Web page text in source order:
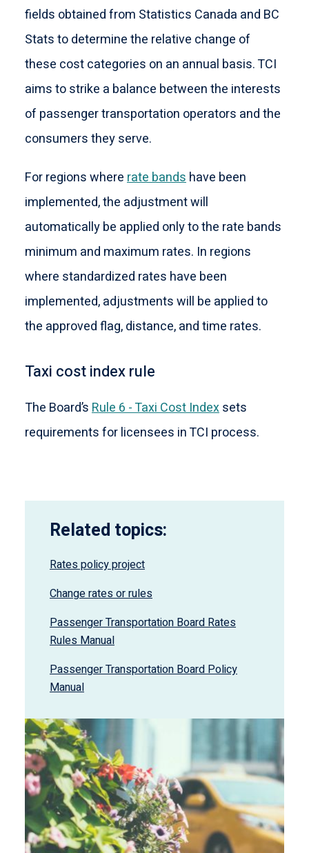
fields obtained from Statistics Canada and BC
Stats to determine the relative change of
these cost categories on an annual basis. TCI
aims to strike a balance between the interests
of passenger transportation operators and the
consumers they serve.
For regions whererate bandshave been
implemented, the adjustment will
automatically be applied only to the rate bands
minimum and maximum rates. In regions
where standardized rates have been
implemented, adjustments will be applied to
the approved flag, distance, and time rates.
Taxi cost index rule
The Board’sRule 6 - Taxi Cost Indexsets
requirements for licensees in TCI process.
Related topics:
Rates policy project
Change rates or rules
Passenger Transportation Board Rates
Rules Manual
Passenger Transportation Board Policy
Manual